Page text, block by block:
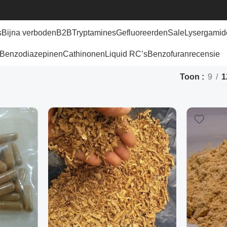
Bijna verbodenB2BTryptaminesGefluoreerdenSale
BenzodiazepinenCathinonen Liquid RC’sBenzofuranrecensie
Toon 9